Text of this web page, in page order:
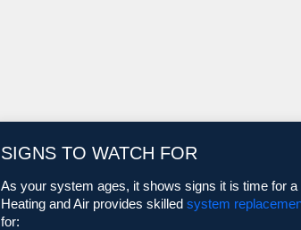
SIGNS TO WATCH FOR
As your system ages, it shows signs it is time for
Heating and Air provides skilled system
for: